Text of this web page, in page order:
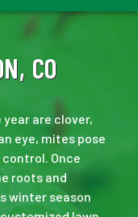
CO
are clover,
eye, mites pose
Once
roots and
winter season